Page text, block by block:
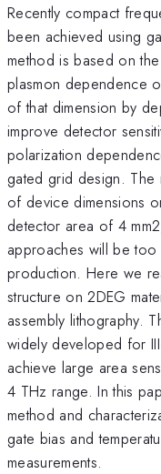
Recently compact
been achieved using
method is based on
plasmon dependence
of that dimension by
improve detector
polarization
gated grid design. The
of device dimensions
detector area of 4
approaches will be
production. Here we
structure on 2DEG
assembly lithography.
widely developed for
achieve large area
4 THz range. In this
method and
gate bias and
measurements.